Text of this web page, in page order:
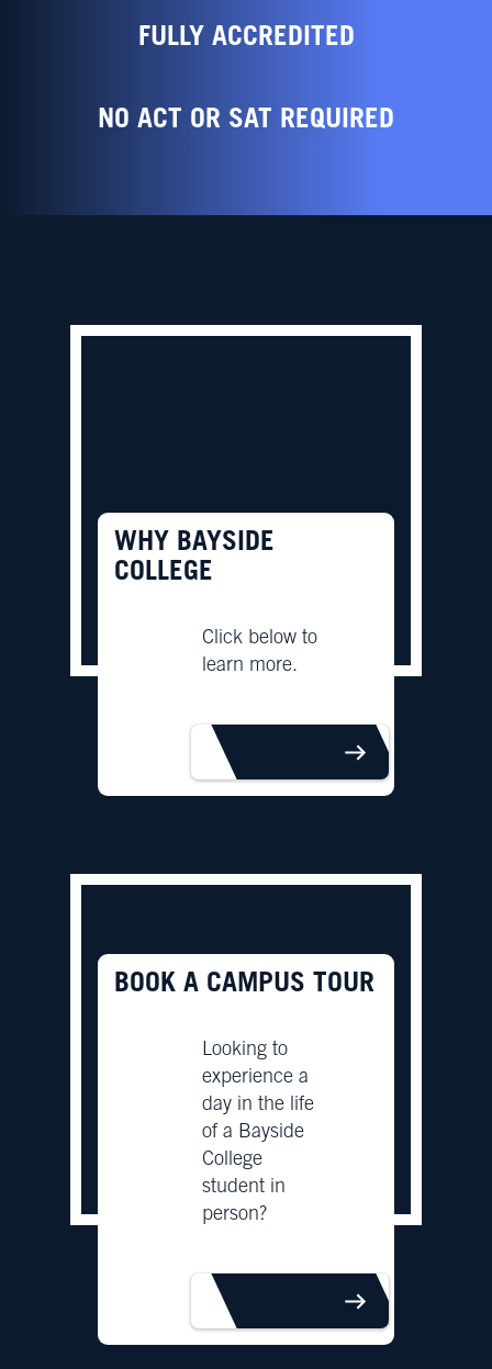
FULLY ACCREDITED
NO ACT OR SAT REQUIRED
BOOK A CAMPUS TOUR
Looking to
experience a
day in the life
of a Bayside
College
student in
person?
BOOK TOUR
WHY BAYSIDE
COLLEGE
Click below to
learn more.
LEARN MORE